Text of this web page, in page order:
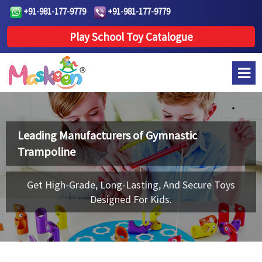
+91-981-177-9779 +91-981-177-9779
Play School Toy Catalogue
Leading Manufacturers ofGymnastic
Trampoline
Get High-Grade, Long-Lasting, And Secure Toys
Designed For Kids.